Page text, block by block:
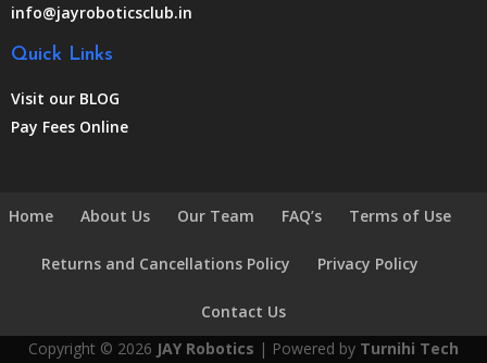
info@jayroboticsclub.in
Quick Links
Visit our BLOG
Pay Fees Online
Home About Us Our Team FAQ’s Terms of Use
Returns and Cancellations Policy Privacy Policy
Contact Us
Copyright © 2026 JAY Robotics | Powered by Turnihi Tech